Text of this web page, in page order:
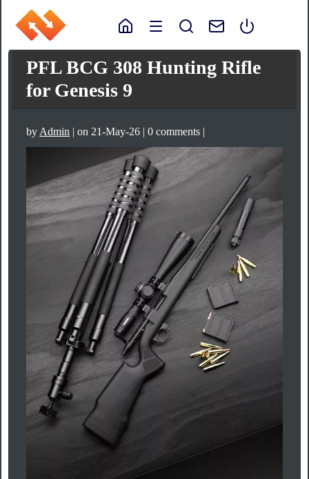
PFL BCG 308 Hunting Rifle
for Genesis 9
by Admin | on 21-May-26 | 0 comments |